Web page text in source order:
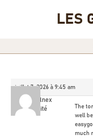
LES
juillet 7, 2026 à 9:45 am
Dichaelnex
Invité
The
well
much